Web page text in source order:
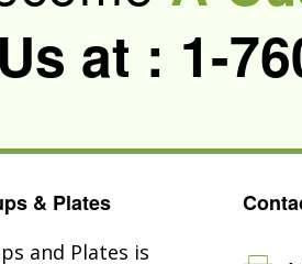
at : 1-
& Plates
and Plates is